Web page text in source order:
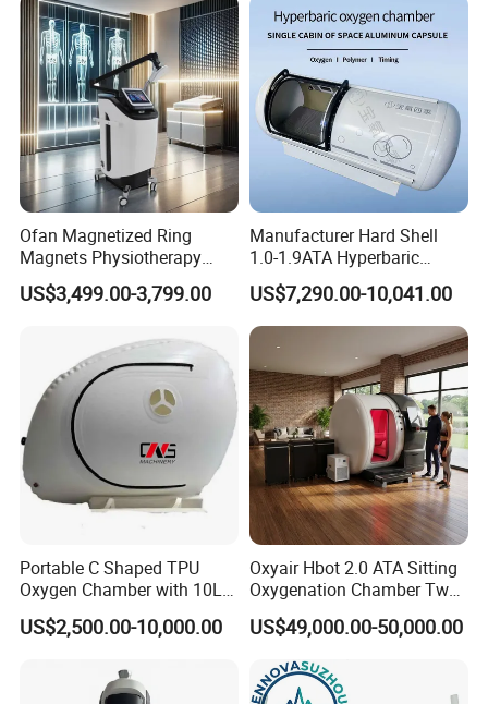
Chamber Physiotherapy
Equipment
Therapy
Ofan Magnetized Ring
Magnets Physiotherapy
Medical Magnetic Pulse
Therapy Equipment
Rehabilitation Equipment
US$3,499.00-3,799.00
Manufacturer Hard Shell
1.0-1.9ATA Hyperbaric
Oxygen Chamber
US$7,290.00-10,041.00
Portable C Shaped TPU
Oxygen Chamber with 10L
Min Flow Rate
US$2,500.00-10,000.00
Oxyair Hbot 2.0 ATA Sitting
Oxygenation Chamber Two
Person Seated 2 ATA
Hyperbaric Oxygen
Chamber with Red Light
Therapy
US$49,000.00-50,000.00